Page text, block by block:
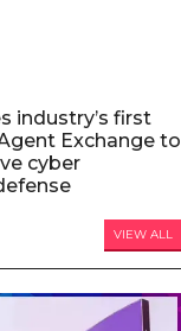
industry’s first
Exchange to
cyber
VIEW ALL